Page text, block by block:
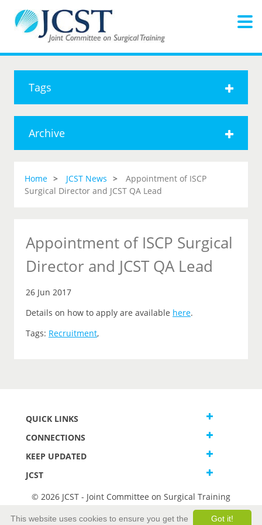
Tags
Archive
Home JCST News
Appointment of ISCP
Surgical Director and JCST QA Lead
Appointment of ISCP Surgical
Director and JCST QA Lead
26 Jun 2017
Details on how to apply are available here.
Tags: Recruitment,
QUICK LINKS
CONNECTIONS
KEEP UPDATED
JCST
© 2026 JCST - Joint Committee on Surgical Training
Got it!
This website uses cookies to ensure you get the